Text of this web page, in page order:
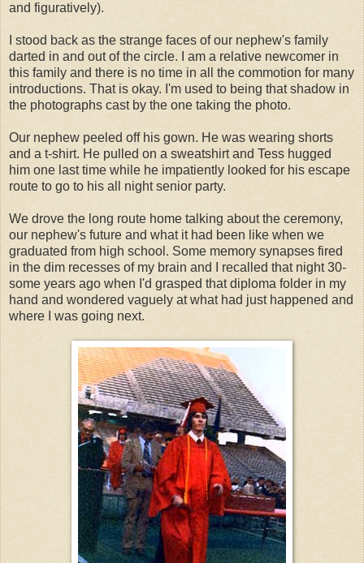
and figuratively).
I stood back as the strange faces of our nephew's family
darted in and out of the circle. I am a relative newcomer in
this family and there is no time in all the commotion for many
introductions. That is okay. I'm used to being that shadow in
the photographs cast by the one taking the photo.
Our nephew peeled off his gown. He was wearing shorts
and a t-shirt. He pulled on a sweatshirt and Tess hugged
him one last time while he impatiently looked for his escape
route to go to his all night senior party.
We drove the long route home talking about the ceremony,
our nephew's future and what it had been like when we
graduated from high school. Some memory synapses fired
in the dim recesses of my brain and I recalled that night 30-
some years ago when I'd grasped that diploma folder in my
hand and wondered vaguely at what had just happened and
where I was going next.